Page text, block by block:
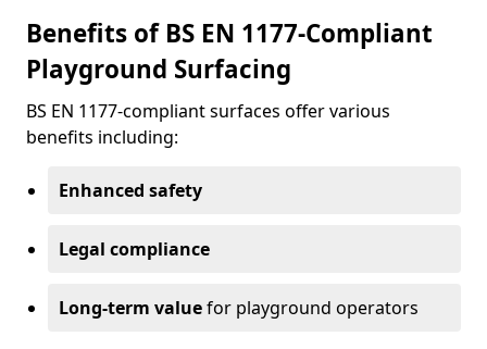
Benefits of BS EN 1177-Compliant
Playground Surfacing
BS EN 1177-compliant surfaces offer various
benefits including:
Enhanced safety
Legal compliance
Long-term valuefor playground operators